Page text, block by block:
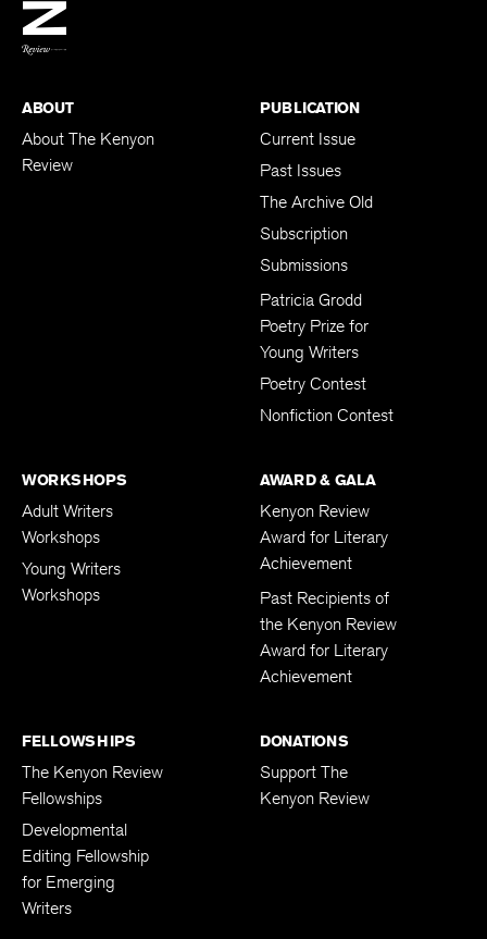
ABOUT
About The Kenyon
Review
PUBLICATION
Current Issue
Past Issues
The Archive Old
Subscription
Submissions
Patricia Grodd
Poetry Prize for
Young Writers
Poetry Contest
Nonfiction Contest
WORKSHOPS
Adult Writers
Workshops
Young Writers
Workshops
AWARD & GALA
Kenyon Review
Award for Literary
Achievement
Past Recipients of
the Kenyon Review
Award for Literary
Achievement
FELLOWSHIPS
The Kenyon Review
Fellowships
Developmental
Editing Fellowship
for Emerging
Writers
DONATIONS
Support The
Kenyon Review